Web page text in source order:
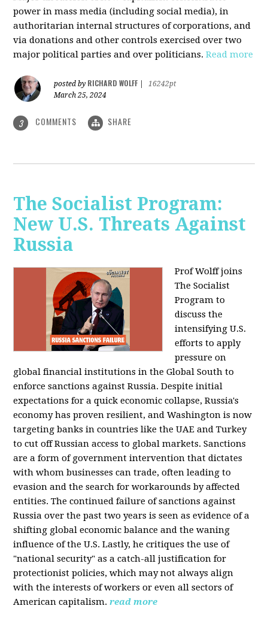
power in mass media (including social media), in
authoritarian internal structures of corporations, and
via donations and other controls exercised over two
major political parties and over politicians.Read more
posted by RICHARD WOLFF
16242pt
March 25, 2024
3 COMMENTS SHARE
The Socialist Program:
New U.S. Threats Against
Russia
Prof Wolff joins
The Socialist
Program to
discuss the
intensifying U.S.
efforts to apply
pressure on
global financial institutions in the Global South to
enforce sanctions against Russia. Despite initial
expectations for a quick economic collapse, Russia's
economy has proven resilient, and Washington is now
targeting banks in countries like the UAE and Turkey
to cut off Russian access to global markets. Sanctions
are a form of government intervention that dictates
with whom businesses can trade, often leading to
evasion and the search for workarounds by affected
entities. The continued failure of sanctions against
Russia over the past two years is seen as evidence of a
shifting global economic balance and the waning
influence of the U.S. Lastly, he critiques the use of
"national security" as a catch-all justification for
protectionist policies, which may not always align
with the interests of workers or even all sectors of
American capitalism. read more